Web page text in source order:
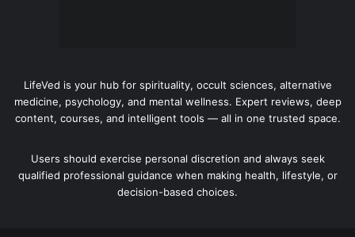
LifeVed is your hub for spirituality, occult sciences, alternative
medicine, psychology, and mental wellness. Expert reviews, deep
content, courses, and intelligent tools — all in one trusted space.
Users should exercise personal discretion and always seek
qualified professional guidance when making health, lifestyle, or
decision-based choices.